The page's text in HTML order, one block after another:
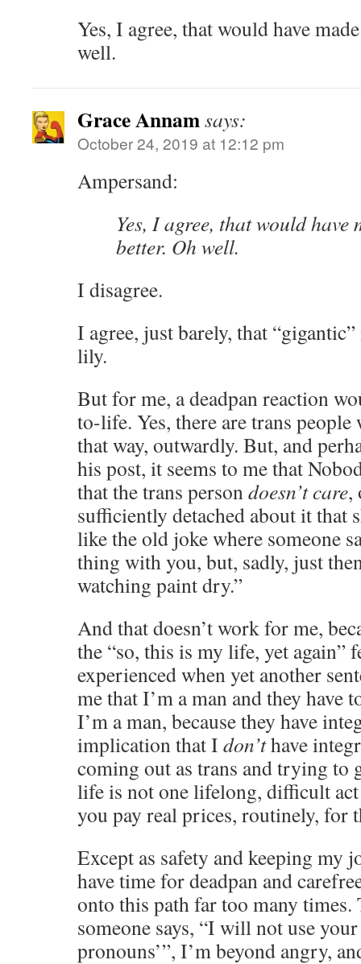
Yes, I agree, that would have
well.
Grace Annamsays:
October 24, 2019 at 12:12 pm
Ampersand:
Yes, I agree, that would have
better. Oh well.
I disagree.
I agree, just barely, that
lily.
But for me, a deadpan reaction
to-life. Yes, there are trans people
that way, outwardly. But, and
his post, it seems to me that
that the trans persondoesn’t care,
sufficiently detached about it that
like the old joke where someone
thing with you, but, sadly, just
watching paint dry.”
And that doesn’t work for me,
the “so, this is my life, yet again”
experienced when yet another
me that I’m a man and they have
I’m a man, because they have
implication that I don’thave
coming out as trans and trying to
life is not one lifelong, difficult
you pay real prices, routinely, for
Except as safety and keeping my
have time for deadpan and
onto this path far too many
someone says, “I will not use
pronouns’”, I’m beyond angry,